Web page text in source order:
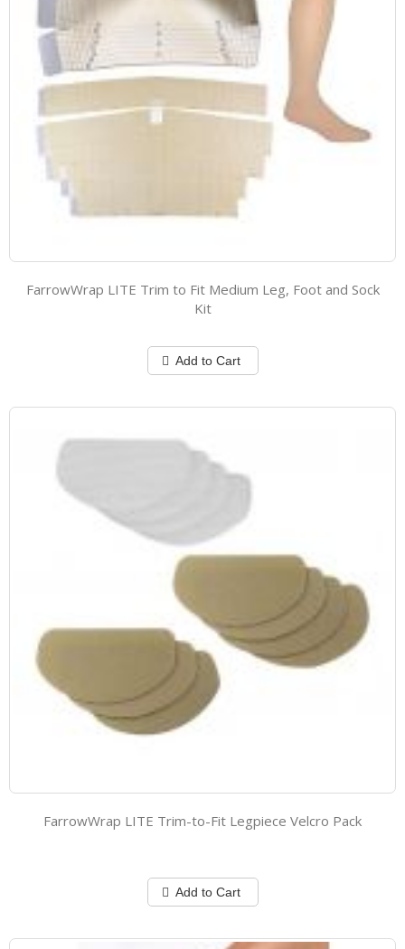
FarrowWrap LITE Trim to Fit Medium Leg, Foot and Sock
Kit
Add to Cart
FarrowWrap LITE Trim-to-Fit Legpiece Velcro Pack
Add to Cart